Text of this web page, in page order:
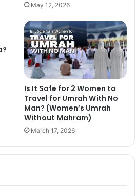
May 12, 2026
Is It Safe for 2 Women to
Travel for Umrah With No
Man? (Women’s Umrah
Without Mahram)
March 17, 2026